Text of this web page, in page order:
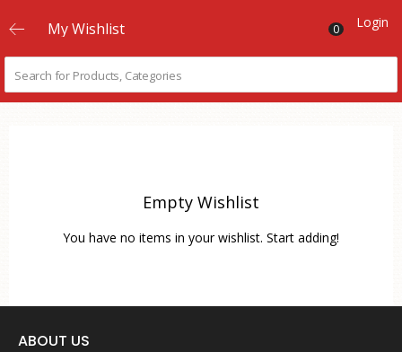
My Wishlist 0 Login
Empty Wishlist
You have no items in your wishlist. Start adding!
ABOUT US